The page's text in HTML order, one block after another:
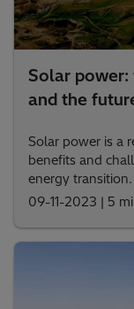
Solar power:
and the
Solar power is a
benefits and
energy
09-11-2023 | 5